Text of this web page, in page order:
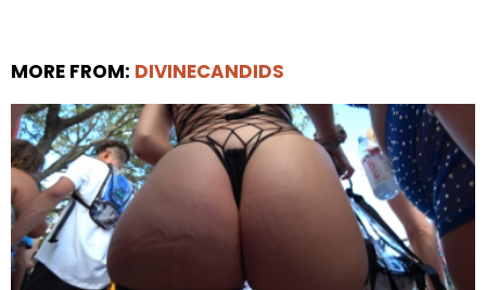
MORE FROM: DIVINECANDIDS